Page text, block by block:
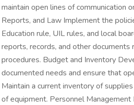
maintain open lines of communication
Reports, and Law Implement the
Education rule, UIL rules, and local
reports, records, and other
procedures. Budget and Inventory
documented needs and ensure that
Maintain a current inventory of
of equipment. Personnel